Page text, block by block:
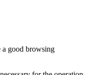
a good browsing